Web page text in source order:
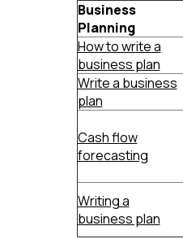
Business
Planning
How to write a
business plan
Write a business
plan
Cash flow
forecasting
Writing a
business plan